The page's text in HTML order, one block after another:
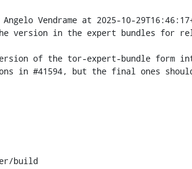
Vendrame at 2025-10-
version in the expert bundles for
version of the tor-expert-bundle form
in #41594, but the final ones
build